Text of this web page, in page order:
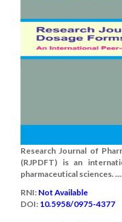
Research Journal of
(RJPDFT) is an
pharmaceutical sciences.
RNI: Not Available
DOI: 10.5958/0975-4377